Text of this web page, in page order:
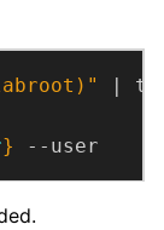
|
} --user